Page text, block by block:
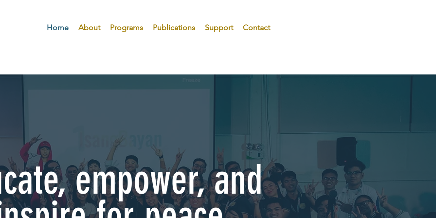
Home About Programs Publications Support Contact
empower, and